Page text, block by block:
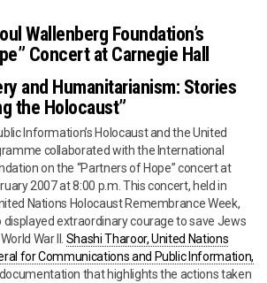
Wallenberg Foundation’s
Concert at Carnegie Hall
and Humanitarianism: Stories
the Holocaust”
Information’s Holocaust and the United
collaborated with the International
on the “Partners of Hope” concert at
2007 at 8:00 p.m. This concert, held in
Nations Holocaust Remembrance Week,
extraordinary courage to save Jews
War II. Shashi Tharoor, United Nations
for Communications and Public Information,
that highlights the actions taken